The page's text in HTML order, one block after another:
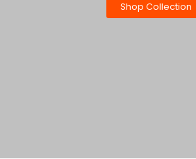
Shop Collection